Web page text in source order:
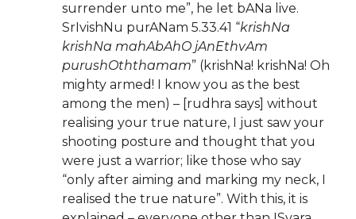
surrender unto me”, he let bANa live.
SrIvishNu purANam 5.33.41 “krishNa
krishNa mahAbAhO jAnEthvAm
purushOththamam” (krishNa! krishNa! Oh
mighty armed! I know you as the best
among the men) – [rudhra says] without
realising your true nature, I just saw your
shooting posture and thought that you
were just a warrior; like those who say
“only after aiming and marking my neck, I
realised the true nature”. With this, it is